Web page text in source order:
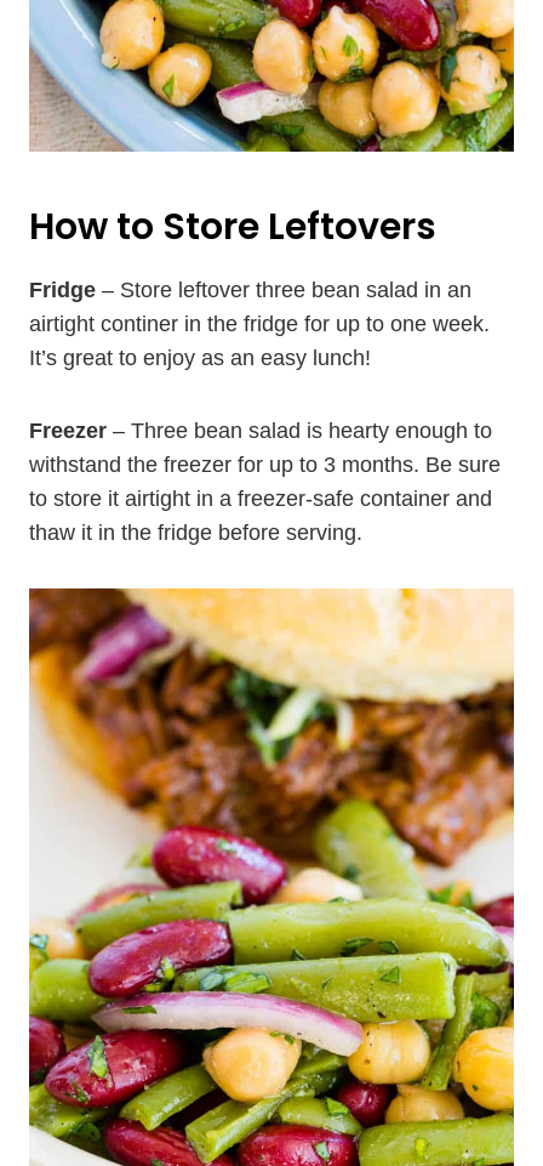
How to Store Leftovers
Fridge – Store leftover three bean salad in an
airtight continer in the fridge for up to one week.
It’s great to enjoy as an easy lunch!
Freezer – Three bean salad is hearty enough to
withstand the freezer for up to 3 months. Be sure
to store it airtight in a freezer-safe container and
thaw it in the fridge before serving.